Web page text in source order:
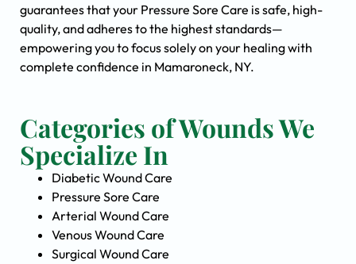
guarantees that your Pressure Sore Care is safe, high-
quality, and adheres to the highest standards—
empowering you to focus solely on your healing with
complete confidence in Mamaroneck, NY.
Categories of Wounds We
Specialize In
Diabetic Wound Care
Pressure Sore Care
Arterial Wound Care
Venous Wound Care
Surgical Wound Care